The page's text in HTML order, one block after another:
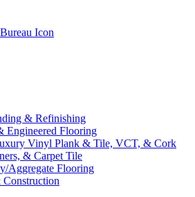
& Refinishing
Engineered Flooring
Vinyl Plank & Tile, VCT, & Cork
& Carpet Tile
Aggregate Flooring